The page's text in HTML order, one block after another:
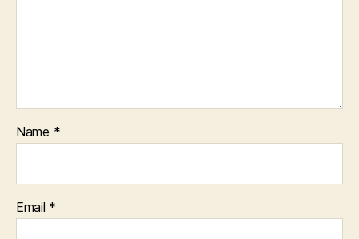
Name *
Email *